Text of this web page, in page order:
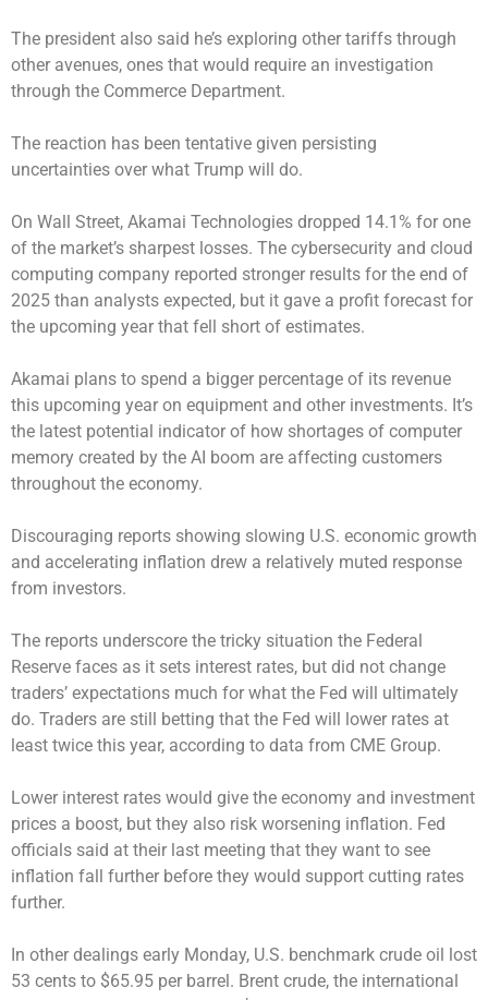
The president also said he’s exploring other tariffs through
other avenues, ones that would require an investigation
through the Commerce Department.
The reaction has been tentative given persisting
uncertainties over what Trump will do.
On Wall Street, Akamai Technologies dropped 14.1% for one
of the market’s sharpest losses. The cybersecurity and cloud
computing company reported stronger results for the end of
2025 than analysts expected, but it gave a profit forecast for
the upcoming year that fell short of estimates.
Akamai plans to spend a bigger percentage of its revenue
this upcoming year on equipment and other investments. It’s
the latest potential indicator of how shortages of computer
memory created by the AI boom are affecting customers
throughout the economy.
Discouraging reports showing slowing U.S. economic growth
and accelerating inflation drew a relatively muted response
from investors.
The reports underscore the tricky situation the Federal
Reserve faces as it sets interest rates, but did not change
traders’ expectations much for what the Fed will ultimately
do. Traders are still betting that the Fed will lower rates at
least twice this year, according to data from CME Group.
Lower interest rates would give the economy and investment
prices a boost, but they also risk worsening inflation. Fed
officials said at their last meeting that they want to see
inflation fall further before they would support cutting rates
further.
In other dealings early Monday, U.S. benchmark crude oil lost
53 cents to $65.95 per barrel. Brent crude, the international